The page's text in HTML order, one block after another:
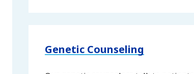
Genetic Counseling